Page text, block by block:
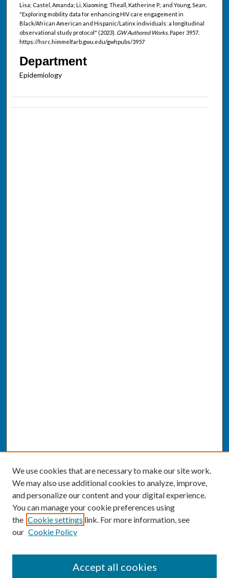
Lisa; Castel, Amanda; Li, Xiaoming; Theall, Katherine P.; and Young, Sean,
"Exploring mobility data for enhancing HIV care engagement in
Black/African American and Hispanic/Latinx individuals: a longitudinal
observational study protocol" (2023). GW Authored Works.Paper 3957.
https://hsrc.himmelfarb.gwu.edu/gwhpubs/3957
Department
Epidemiology
We use cookies that are necessary to make our site work.
We may also use additional cookies to analyze, improve,
and personalize our content and your digital experience.
You can manage your cookie preferences using
the Cookie settings link. For more information, see
our Cookie Policy
Accept all cookies